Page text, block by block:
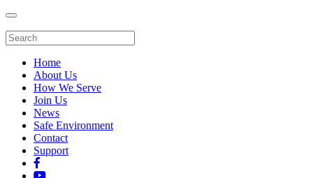
Home
About Us
How We Serve
Join Us
News
Safe Environment
Contact
Support